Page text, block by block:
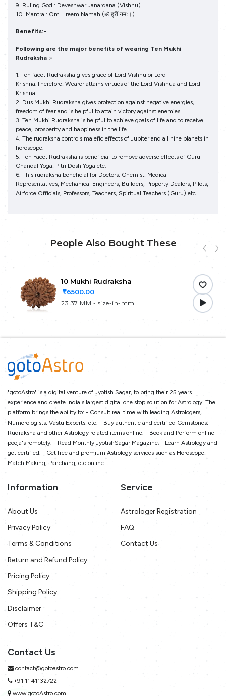
9. Ruling God : Deveshwar Janardana (Vishnu)
10. Mantra : Om Hreem Namah (ॐ ह्रीं नमः।)
Benefits:-
Following are the major benefits of wearing Ten Mukhi
Rudraksha :-
1. Ten facet Rudraksha gives grace of Lord Vishnu or Lord
Krishna.Therefore, Wearer attains virtues of the Lord Vishnua and Lord
Krishna.
2. Dus Mukhi Rudraksha gives protection against negative energies,
freedom of fear and is helpful to attain victory against enemies.
3. Ten Mukhi Rudraksha is helpful to achieve goals of life and to receive
peace, prosperity and happiness in the life.
4. The rudraksha controls malefic effects of Jupiter and all nine planets in
horoscope.
5. Ten Facet Rudraksha is beneficial to remove adverse effects of Guru
Chandal Yoga, Pitri Dosh Yoga etc.
6. This rudraksha beneficial for Doctors, Chemist, Medical
Representatives, Mechanical Engineers, Builders, Property Dealers, Pilots,
Airforce Officials, Professors, Teachers, Spiritual Teachers (Guru) etc.
People Also Bought These
10 Mukhi Rudraksha
6500.00
23.37 MM - size-in-mm
"gotoAstro" is a digital venture of Jyotish Sagar, to bring their 25 years
experience and create India's largest digital one stop solution for Astrology. The
platform brings the ability to: - Consult real time with leading Astrologers,
Numerologists, Vastu Experts, etc. - Buy authentic and certified Gemstones,
Rudraksha and other Astrology related items online. - Book and Perform online
pooja's remotely. - Read Monthly JyotishSagar Magazine. - Learn Astrology and
get certified. - Get free and premium Astrology services such as Horoscope,
Match Making, Panchang, etc online.
Information
About Us
Privacy Policy
Terms & Conditions
Return and Refund Policy
Pricing Policy
Shipping Policy
Disclaimer
Offers T&C
Service
Astrologer Registration
FAQ
Contact Us
Contact Us
contact@gotoastro.com
+91 11 41132722
www.gotoAstro.com